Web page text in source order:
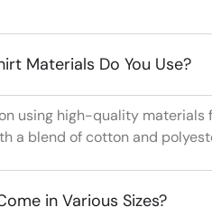
Materials Do You Use?
using high-quality
a blend of cotton and
in Various Sizes?